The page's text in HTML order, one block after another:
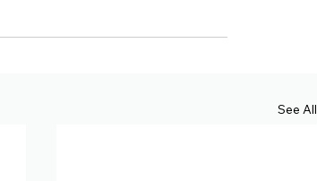
See All